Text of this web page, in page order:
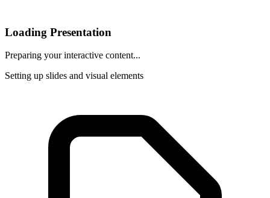
Loading Presentation
Preparing your interactive content...
Setting up slides and visual elements